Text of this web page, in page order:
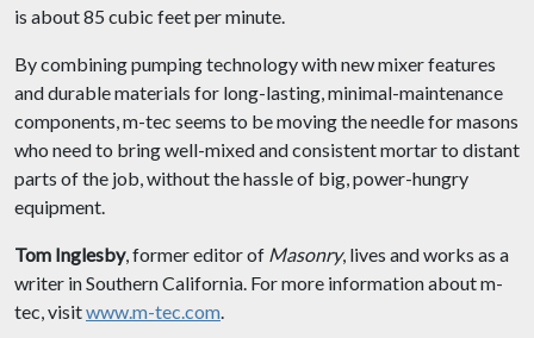
is about 85 cubic feet per minute.
By combining pumping technology with new mixer features
and durable materials for long-lasting, minimal-maintenance
components, m-tec seems to be moving the needle for masons
who need to bring well-mixed and consistent mortar to distant
parts of the job, without the hassle of big, power-hungry
equipment.
Tom Inglesby, former editor of Masonry, lives and works as a
writer in Southern California. For more information about m-
tec, visitwww.m-tec.com.